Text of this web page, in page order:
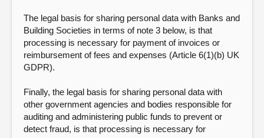
The legal basis for sharing personal data with Banks and
Building Societies in terms of note 3 below, is that
processing is necessary for payment of invoices or
reimbursement of fees and expenses (Article 6(1)(b) UK
GDPR).
Finally, the legal basis for sharing personal data with
other government agencies and bodies responsible for
auditing and administering public funds to prevent or
detect fraud, is that processing is necessary for